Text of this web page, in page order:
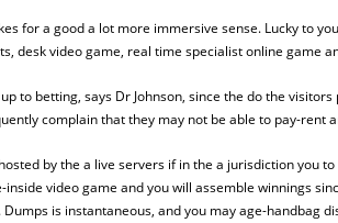
for a good a lot more immersive sense. Lucky to
desk video game, real time specialist online game
to betting, says Dr Johnson, since the do the
complain that they may not be able to pay-rent
by the a live servers if in the a jurisdiction
video game and you will assemble winnings
is instantaneous, and you may age-handbag